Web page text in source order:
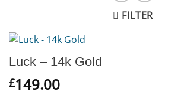
FILTER
Luck – 14k Gold
£149.00